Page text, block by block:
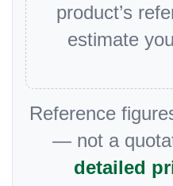
product’s
estimate
Reference
— not a
detailed